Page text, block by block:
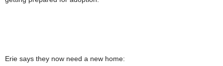
Erie says they now need a new home: